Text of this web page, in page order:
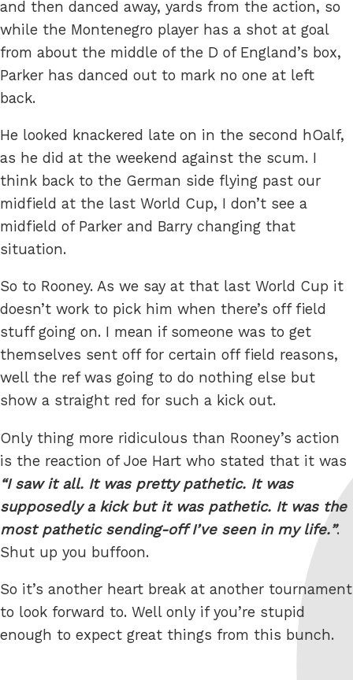
and then danced away, yards from the action, so
while the Montenegro player has a shot at goal
from about the middle of the D of England’s box,
Parker has danced out to mark no one at left
back.
He looked knackered late on in the second hOalf,
as he did at the weekend against the scum. I
think back to the German side flying past our
midfield at the last World Cup, I don’t see a
midfield of Parker and Barry changing that
situation.
So to Rooney. As we say at that last World Cup it
doesn’t work to pick him when there’s off field
stuff going on. I mean if someone was to get
themselves sent off for certain off field reasons,
well the ref was going to do nothing else but
show a straight red for such a kick out.
Only thing more ridiculous than Rooney’s action
is the reaction of Joe Hart who stated that it was
I saw it all. It was pretty pathetic. It was
supposedly a kick but it was pathetic. It was the
most pathetic sending-off I’ve seen in my life. .
Shut up you buffoon.
So it’s another heart break at another tournament
to look forward to. Well only if you’re stupid
enough to expect great things from this bunch.